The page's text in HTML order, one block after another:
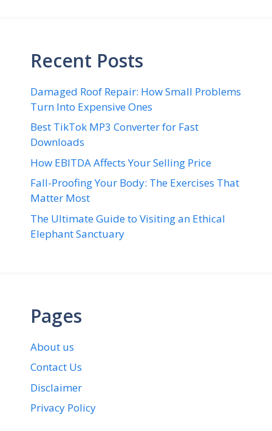
Recent Posts
Damaged Roof Repair: How Small Problems
Turn Into Expensive Ones
Best TikTok MP3 Converter for Fast
Downloads
How EBITDA Affects Your Selling Price
Fall-Proofing Your Body: The Exercises That
Matter Most
The Ultimate Guide to Visiting an Ethical
Elephant Sanctuary
Pages
About us
Contact Us
Disclaimer
Privacy Policy